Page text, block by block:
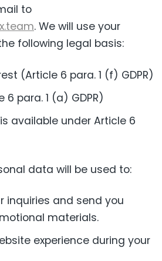
to
. We will use your
following legal basis:
(Article 6 para. 1 (f) GDPR)
para. 1 (a) GDPR)
available under Article 6
data will be used to:
inquiries and send you
materials.
experience during your